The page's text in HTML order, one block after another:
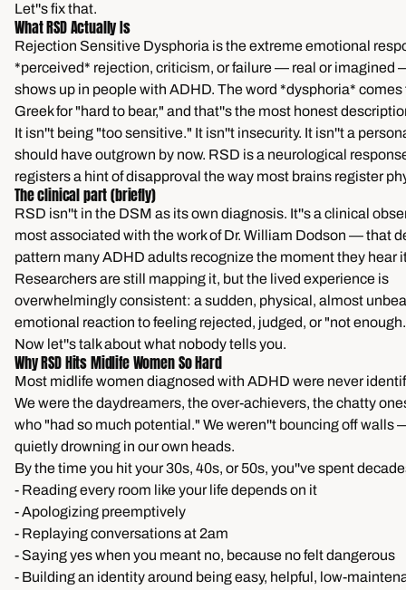
Let''s fix that.
What RSD Actually Is
Rejection Sensitive Dysphoria is the extreme emotional
*perceived* rejection, criticism, or failure — real or imagined
shows up in people with ADHD. The word *dysphoria* comes
Greek for "hard to bear," and that''s the most honest
It isn''t being "too sensitive." It isn''t insecurity. It isn''t a
should have outgrown by now. RSD is a neurological
registers a hint of disapproval the way most brains register
The clinical part (briefly)
RSD isn''t in the DSM as its own diagnosis. It''s a clinical
most associated with the work of Dr. William Dodson — that
pattern many ADHD adults recognize the moment they hear
Researchers are still mapping it, but the lived experience is
overwhelmingly consistent: a sudden, physical, almost
emotional reaction to feeling rejected, judged, or "not
Now let''s talk about what nobody tells you.
Why RSD Hits Midlife Women So Hard
Most midlife women diagnosed with ADHD were never
We were the daydreamers, the over-achievers, the chatty
who "had so much potential." We weren''t bouncing off walls
quietly drowning in our own heads.
By the time you hit your 30s, 40s, or 50s, you''ve spent
- Reading every room like your life depends on it
- Apologizing preemptively
- Replaying conversations at 2am
- Saying yes when you meant no, because no felt dangerous
- Building an identity around being easy, helpful, low-